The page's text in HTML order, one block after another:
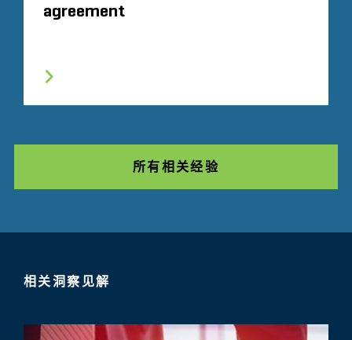
agreement
所有相关经验
相关洞察见解